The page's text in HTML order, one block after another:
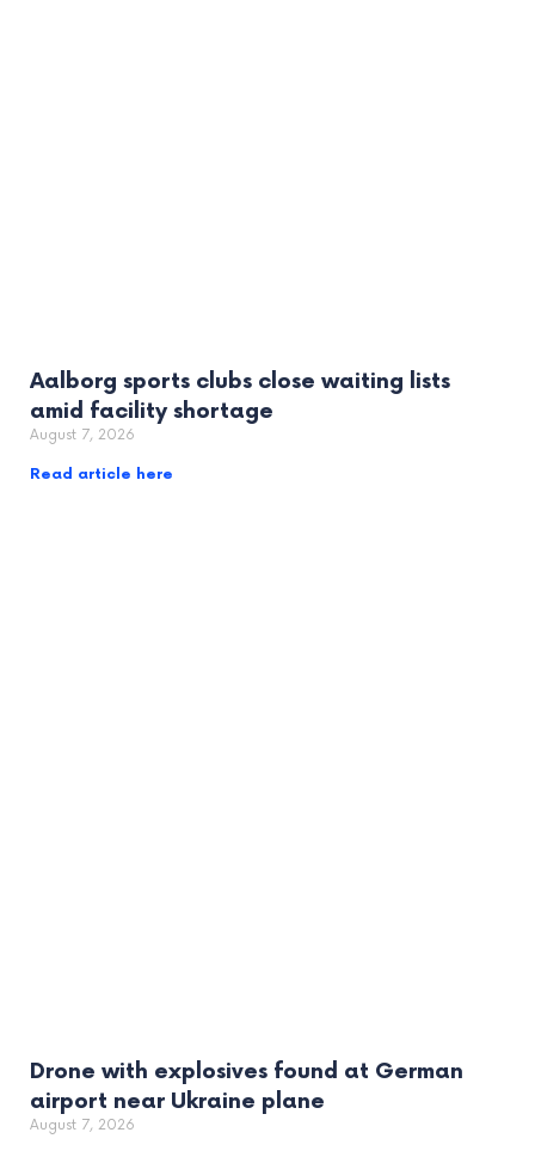
Aalborg sports clubs close waiting lists
amid facility shortage
August 7, 2026
Read article here
Drone with explosives found at German
airport near Ukraine plane
August 7, 2026